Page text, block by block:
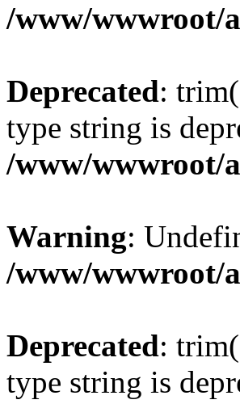
/www/wwwroot/
Deprecated:
type string is
/www/wwwroot/
Warning:
/www/wwwroot/
Deprecated:
type string is